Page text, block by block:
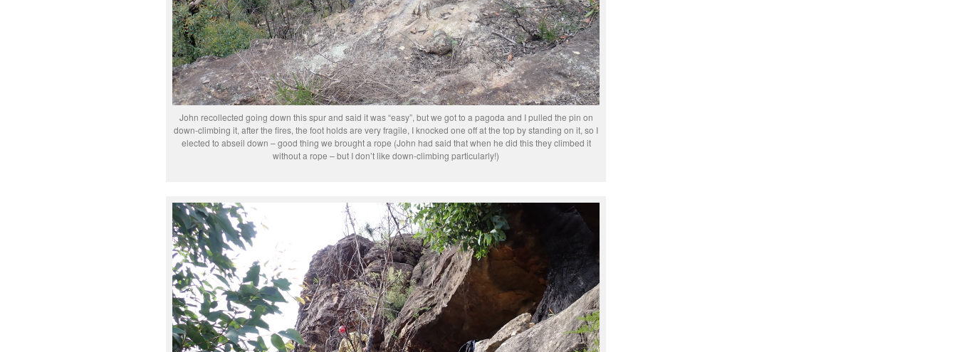
John recollected going down this spur and said it was “easy”, but we got to a pagoda and I pulled the pin on
down-climbing it, after the fires, the foot holds are very fragile, I knocked one off at the top by standing on it, so I
elected to abseil down – good thing we brought a rope (John had said that when he did this they climbed it
without a rope – but I don’t like down-climbing particularly!)